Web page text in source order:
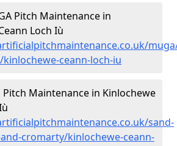
Pitch Maintenance in
Loch Iù
ceann-loch-iu
Pitch Maintenance in Kinlochewe
sand-
cromarty/kinlochewe-ceann-